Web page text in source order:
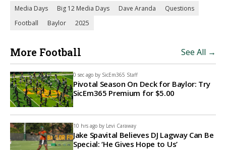
Media Days Big 12 Media Days Dave Aranda
Questions
Football
Baylor 2025
More Football See All →
0 sec ago by SicEm365 Staff
Pivotal Season On Deck for Baylor: Try
SicEm365 Premium for $5.00
10 hrs ago by Levi Caraway
Jake Spavital Believes DJ Lagway Can Be
Special: ‘He Gives Hope to Us’